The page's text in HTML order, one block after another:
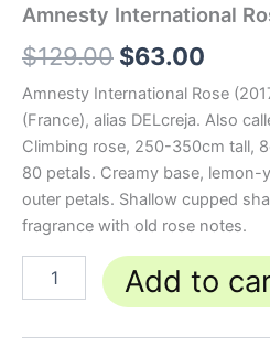
Amnesty International
$129.00 $63.00
Amnesty International Rose
(France), alias DELcreja. Also
Climbing rose, 250-350cm tall,
80 petals. Creamy base,
outer petals. Shallow cupped
fragrance with old rose notes.
Add to